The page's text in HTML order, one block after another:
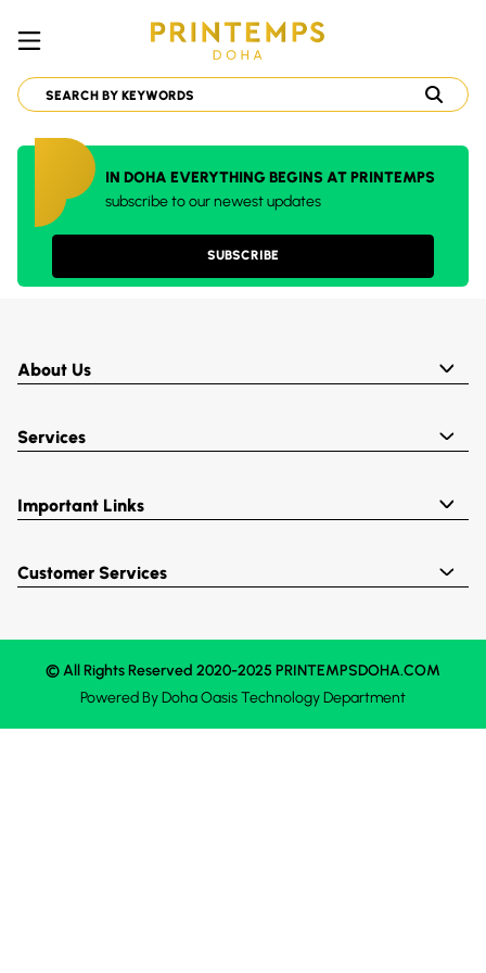
IN DOHA EVERYTHING BEGINS AT PRINTEMPS
subscribe to our newest updates
SUBSCRIBE
About Us
Services
Important Links
Customer Services
© All Rights Reserved 2020-2025 PRINTEMPSDOHA.COM
Powered ByDoha OasisTechnology Department